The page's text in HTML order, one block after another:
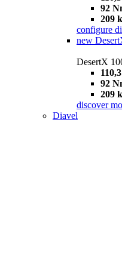
92
209
configure
new
DesertX
92
209
discover
Diavel